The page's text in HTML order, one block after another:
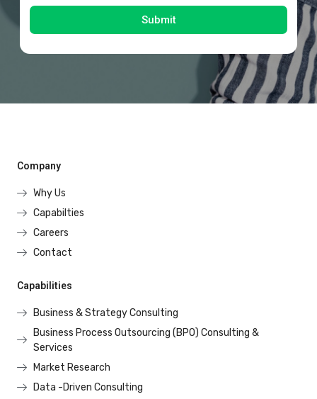
Submit
Company
Why Us
Capabilties
Careers
Contact
Capabilities
Business & Strategy Consulting
Business Process Outsourcing (BPO) Consulting &
Services
Market Research
Data -Driven Consulting